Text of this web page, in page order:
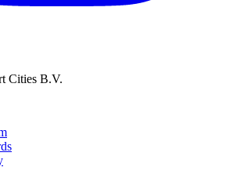
Cities B.V.